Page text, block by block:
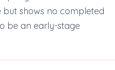
but shows no completed
be an early-stage